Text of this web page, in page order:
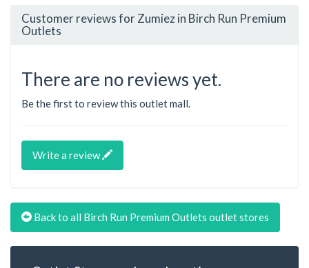
Customer reviews for Zumiez in Birch Run Premium
Outlets
There are no reviews yet.
Be the first to review this outlet mall.
Write a review
Back to all Birch Run Premium Outlets outlet stores